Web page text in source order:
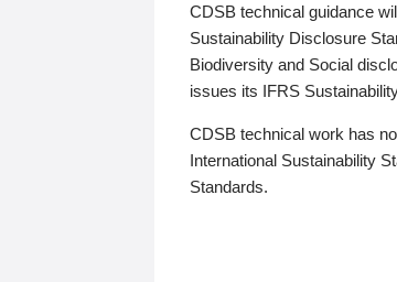
CDSB technical guidance
Sustainability Disclosure
Biodiversity and Social
issues its IFRS
CDSB technical work has
International Sustainability
Standards.